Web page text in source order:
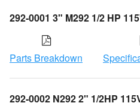
292-0001 3" M292 1/2 HP
Parts Breakdown
292-0002 N292 2" 1/2HP